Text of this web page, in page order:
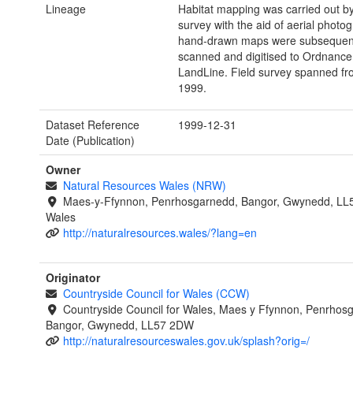
Lineage
Habitat mapping was carried out
survey with the aid of aerial
hand-drawn maps were
scanned and digitised to
LandLine. Field survey spanned
1999.
Dataset Reference
Date (Publication)
1999-12-31
Owner
Natural Resources Wales (NRW)
Maes-y-Ffynnon, Penrhosgarnedd, Bangor, Gwynedd,
Wales
http://naturalresources.wales/?lang=en
Originator
Countryside Council for Wales (CCW)
Countryside Council for Wales, Maes y Ffynnon,
Bangor, Gwynedd, LL57 2DW
http://naturalresourceswales.gov.uk/splash?orig=/